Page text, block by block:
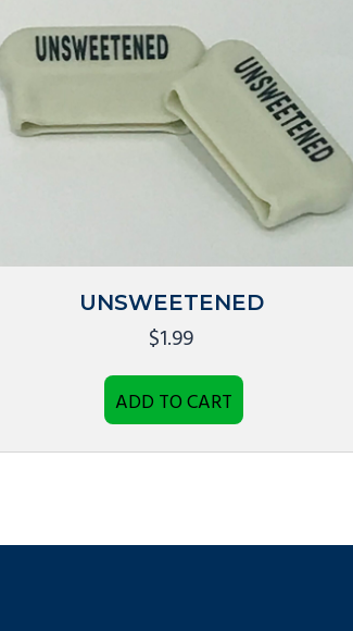
UNSWEETENED
$1.99
ADD TO CART